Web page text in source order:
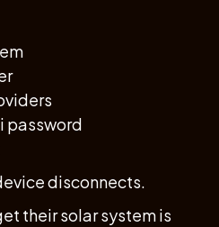
password
disconnects.
their solar system is